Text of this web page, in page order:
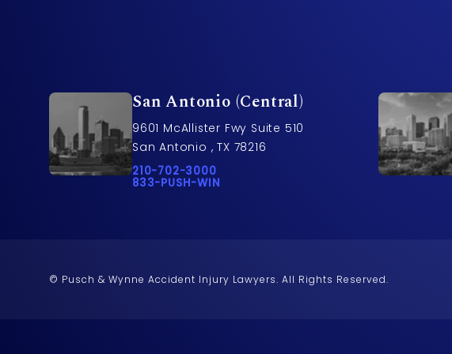
San Antonio (Central)
9601 McAllister Fwy Suite 510
San Antonio , TX 78216
Call Pusch & Wynne Accident Injury Lawyers on the
210-702-3000
Call 833-PUSH-WIN on the phone at
833-PUSH-WIN
© Pusch & Wynne Accident Injury Lawyers. All Rights Reserved.